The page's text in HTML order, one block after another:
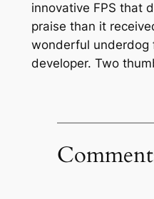
innovative FPS that
praise than it
wonderful underdog
developer. Two